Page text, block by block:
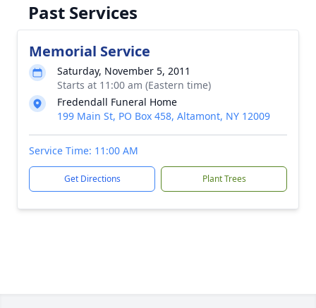
Past Services
Memorial Service
Saturday, November 5, 2011
Starts at 11:00 am (Eastern time)
Fredendall Funeral Home
199 Main St, PO Box 458, Altamont, NY 12009
Service Time: 11:00 AM
Get Directions Plant Trees